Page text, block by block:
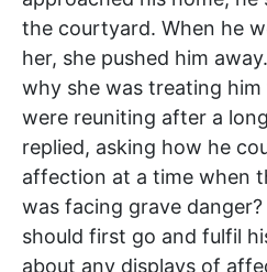
the courtyard. When he
her, she pushed him
why she was treating
were reuniting after a
replied, asking how he
affection at a time when
was facing grave
should first go and fulfil
about any displays of